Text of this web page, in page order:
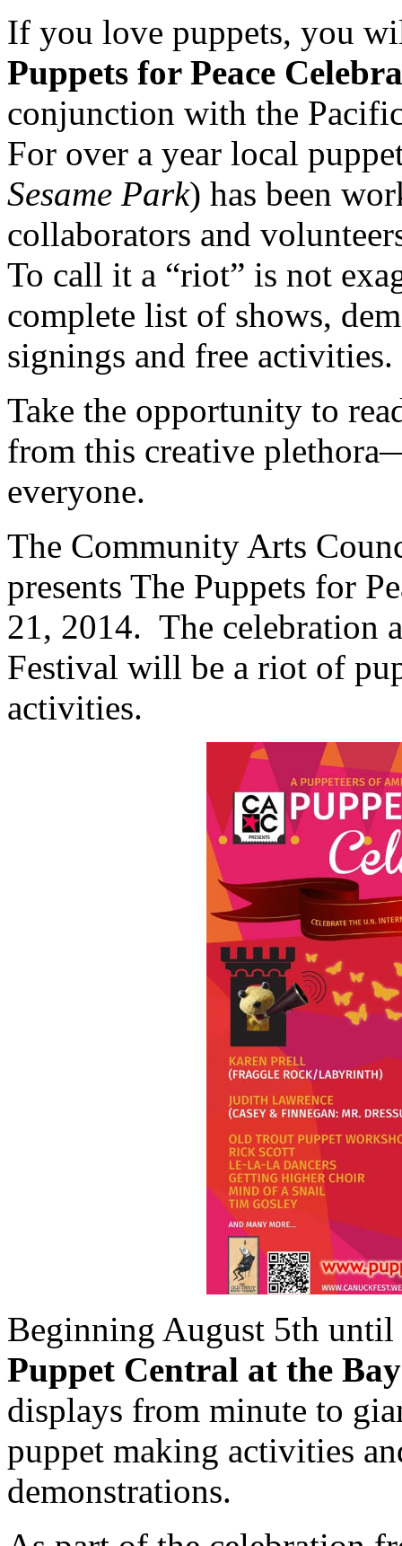
If you love puppets, you
Puppets for Peace
conjunction with the
For over a year local
Sesame Park) has been
collaborators and
To call it a “riot” is not
complete list of shows,
signings and free activities.
Take the opportunity to
from this creative
everyone.
The Community Arts
presents The Puppets for
21, 2014. The celebration
Festival will be a riot of
activities.
Beginning August 5th
Puppet Central at the
displays from minute to
puppet making activities
demonstrations.